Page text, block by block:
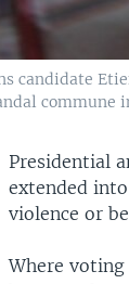
candidate
commune
Presidential
extended
violence or
Where